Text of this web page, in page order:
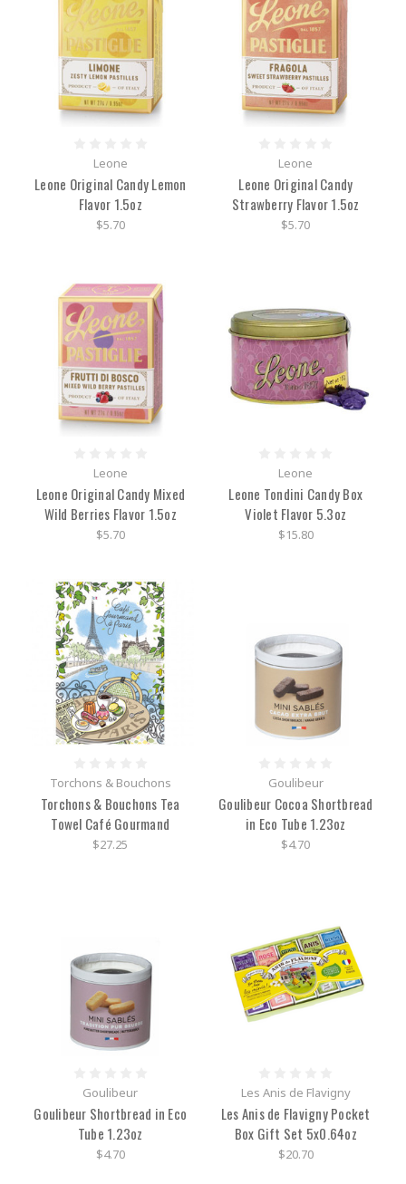
Leone
Leone Original Candy Lemon
Flavor 1.5oz
$5.70
Leone
Leone Original Candy
Strawberry Flavor 1.5oz
$5.70
Leone
Leone Original Candy Mixed
Wild Berries Flavor 1.5oz
$5.70
Leone
Leone Tondini Candy Box
Violet Flavor 5.3oz
$15.80
Torchons & Bouchons
Torchons & Bouchons Tea
Towel Café Gourmand
$27.25
Goulibeur
Goulibeur Cocoa Shortbread
in Eco Tube 1.23oz
$4.70
Goulibeur
Goulibeur Shortbread in Eco
Tube 1.23oz
$4.70
Les Anis de Flavigny
Les Anis de Flavigny Pocket
Box Gift Set 5x0.64oz
$20.70